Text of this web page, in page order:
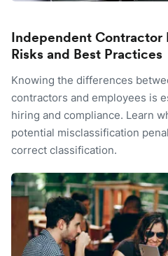
Independent Contractor
Risks and Best Practices
Knowing the differences
contractors and employees is
hiring and compliance. Learn
potential misclassification
correct classification.